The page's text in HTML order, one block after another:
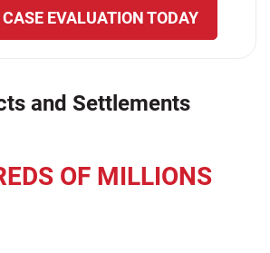
EVALUATION TODAY
and Settlements
OF MILLIONS